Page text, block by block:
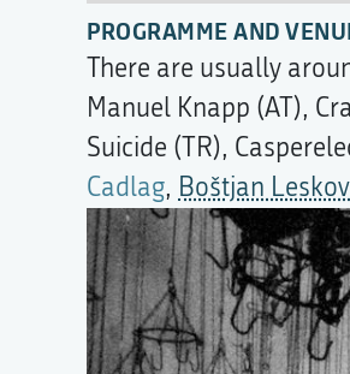
PROGRAMME AND
There are usually
Manuel Knapp (AT),
Suicide (TR),
Cadlag, Boštjan